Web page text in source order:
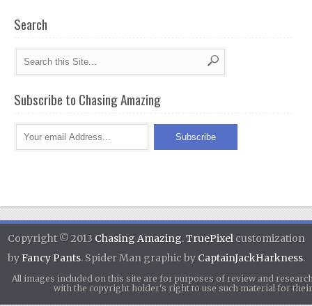
Search
Subscribe to Chasing Amazing
Copyright © 2013 Chasing Amazing.TruePixelcustomization
byFancy Pants. Spider Man graphic by CaptainJackHarkness.
All images included on this site are for purposes of review and
with the copyright holder's right to use such material for